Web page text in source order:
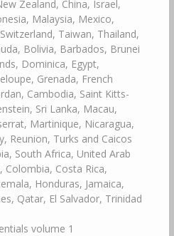
Zealand, China, Israel,
Malaysia, Mexico,
Taiwan, Thailand,
Bolivia, Barbados, Brunei
Dominica, Egypt,
Grenada, French
Cambodia, Saint Kitts-
Sri Lanka, Macau,
Martinique, Nicaragua,
Reunion, Turks and Caicos
South Africa, United Arab
Colombia, Costa Rica,
Honduras, Jamaica,
Qatar, El Salvador, Trinidad
volume 1